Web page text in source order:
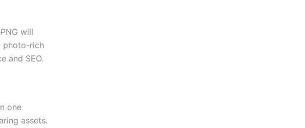
will
photo-rich
and SEO.
one
assets.